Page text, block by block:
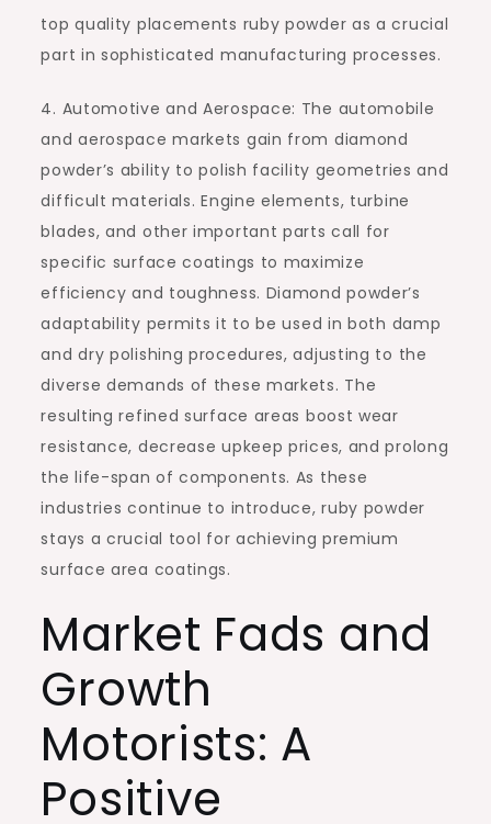
top quality placements ruby powder as a crucial
part in sophisticated manufacturing processes.
4. Automotive and Aerospace: The automobile
and aerospace markets gain from diamond
powder’s ability to polish facility geometries and
difficult materials. Engine elements, turbine
blades, and other important parts call for
specific surface coatings to maximize
efficiency and toughness. Diamond powder’s
adaptability permits it to be used in both damp
and dry polishing procedures, adjusting to the
diverse demands of these markets. The
resulting refined surface areas boost wear
resistance, decrease upkeep prices, and prolong
the life-span of components. As these
industries continue to introduce, ruby powder
stays a crucial tool for achieving premium
surface area coatings.
Market Fads and
Growth
Motorists: A
Positive